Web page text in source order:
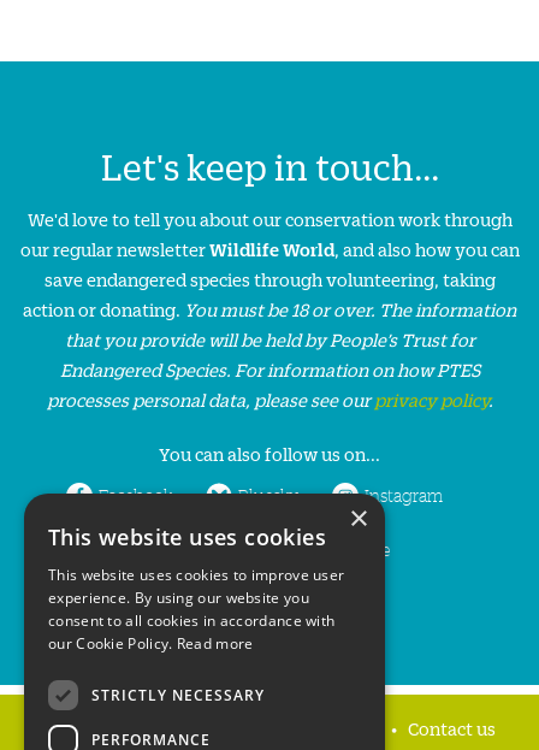
Let's keep in touch...
We'd love to tell you about our conservation work through
our regular newsletterWildlife World, and also how you can
save endangered species through volunteering, taking
action or donating. You must be 18 or over. The information
that you provide will be held by People’s Trust for
Endangered Species. For information on how PTES
processes personal data, please see ourprivacy policy.
You can also follow us on...
Facebook Bluesky Instagram
LinkedIn YouTube
Home Contact us
×
This website uses cookies
This website uses cookies to improve user
experience. By using our website you
consent to all cookies in accordance with
our Cookie Policy. Read more
STRICTLY NECESSARY
PERFORMANCE